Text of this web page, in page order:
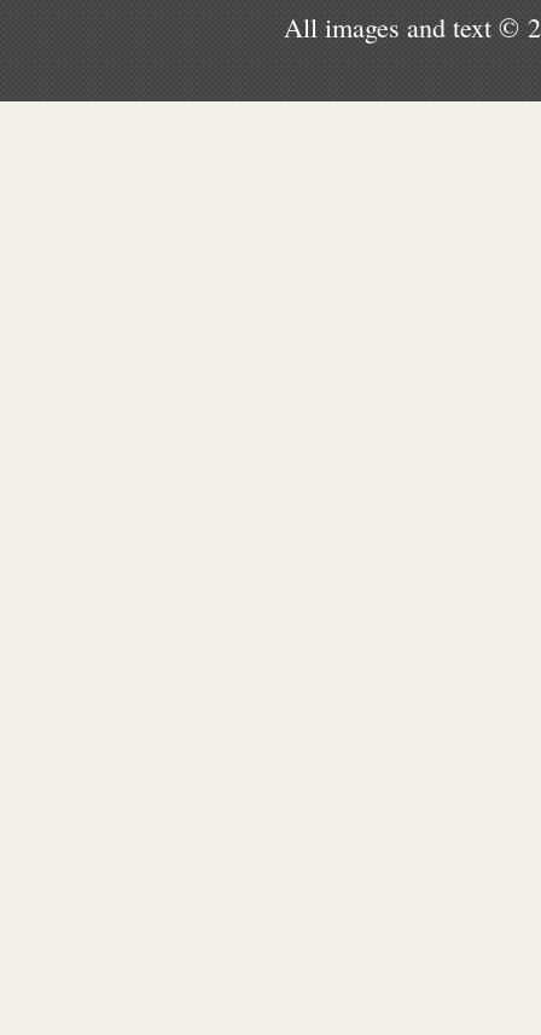
All images and text ©